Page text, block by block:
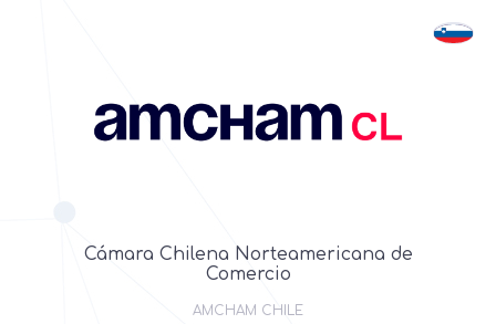
Cámara Chilena Norteamericana de
Comercio
AMCHAM CHILE